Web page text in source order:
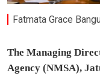
Fatmata Grace
The Managing
Agency (NMSA),